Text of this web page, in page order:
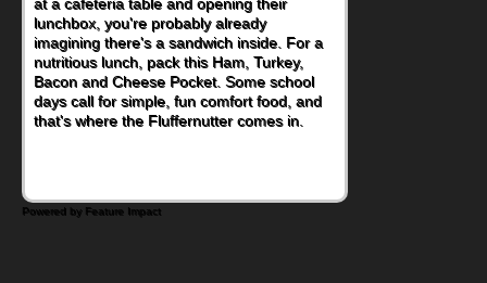
at a cafeteria table and opening their
lunchbox, you're probably already
imagining there's a sandwich inside. For a
nutritious lunch, pack this Ham, Turkey,
Bacon and Cheese Pocket. Some school
days call for simple, fun comfort food, and
that's where the Fluffernutter comes in.
Powered by Feature Impact